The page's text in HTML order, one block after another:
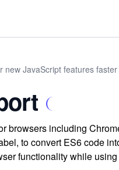
new JavaScript features
browsers including
to convert ES6 code
functionality while